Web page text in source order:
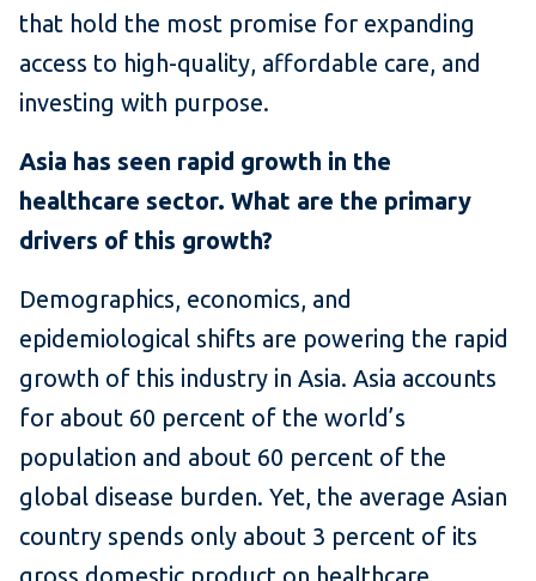
that hold the most promise for expanding
access to high-quality, affordable care, and
investing with purpose.
Asia has seen rapid growth in the
healthcare sector. What are the primary
drivers of this growth?
Demographics, economics, and
epidemiological shifts are powering the rapid
growth of this industry in Asia. Asia accounts
for about 60 percent of the world’s
population and about 60 percent of the
global disease burden. Yet, the average Asian
country spends only about 3 percent of its